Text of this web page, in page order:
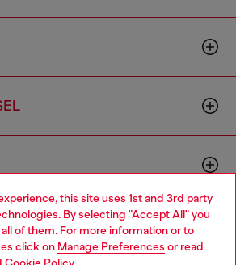
this site uses 1st and 3rd party
By selecting "Accept All" you
of them. For more information or to
click on Manage Preferences or read
Brunei website, but it seems you